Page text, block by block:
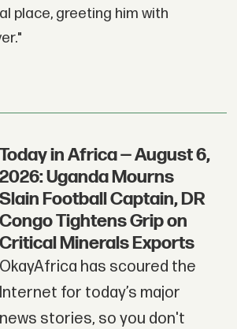
place, greeting him with
Today in Africa — August 6,
2026: Uganda Mourns
Slain Football Captain, DR
Congo Tightens Grip on
Critical Minerals Exports
OkayAfrica has scoured the
Internet for today’s major
news stories, so you don't